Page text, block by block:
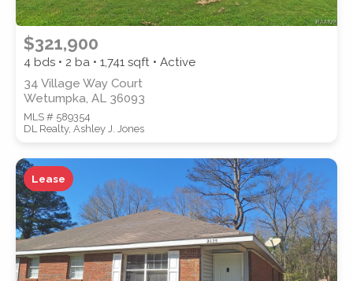
$321,900
4 bds • 2 ba • 1,741sqft • Active
34 Village Way Court
Wetumpka, AL 36093
MLS # 589354
DL Realty, Ashley J. Jones
Lease